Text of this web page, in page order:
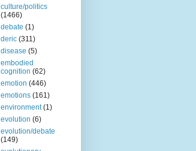
culture/politics
(1466)
debate (1)
deric (311)
disease (5)
embodied
cognition (62)
emotion (446)
emotions (161)
environment (1)
evolution (6)
evolution/debate
(149)